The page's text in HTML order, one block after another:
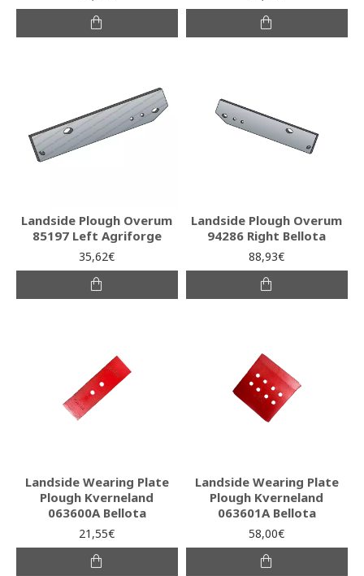
Landside Plough Overum
85197 Left Agriforge
35,62€
Landside Plough Overum
94286 Right Bellota
88,93€
Landside Wearing Plate
Plough Kverneland
063600A Bellota
21,55€
Landside Wearing Plate
Plough Kverneland
063601A Bellota
58,00€